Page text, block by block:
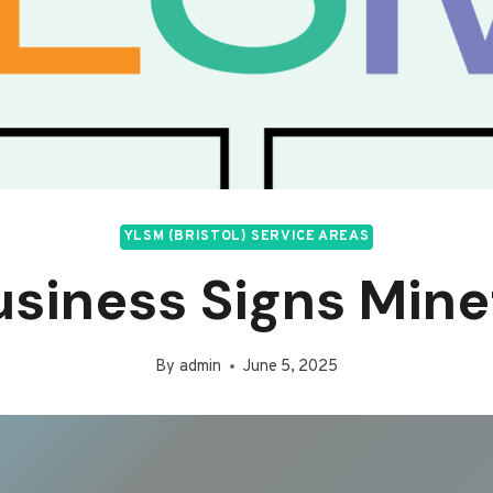
YLSM (BRISTOL) SERVICE AREAS
Signs
By admin June 5, 2025